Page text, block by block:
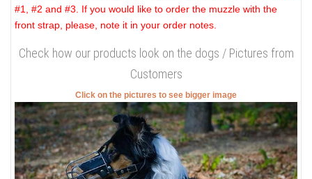
#1, #2 and #3. If you would like to order the muzzle with the
front strap, please, note it in your order notes.
Check how our products look on the dogs / Pictures from
Customers
Click on the pictures to see bigger image